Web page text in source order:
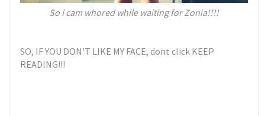
So i cam whored while waiting for Zonia!!!!
SO, IF YOU DON'T LIKE MY FACE, dont click KEEP
READING!!!